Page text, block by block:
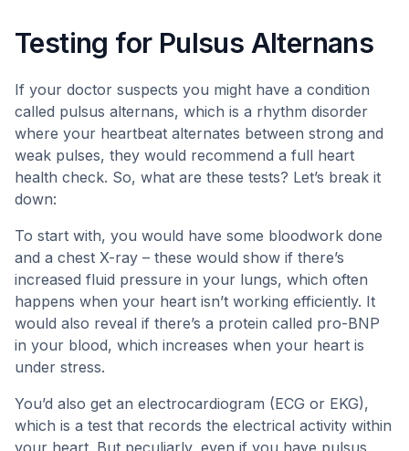
Testing for Pulsus Alternans
If your doctor suspects you might have a condition
called pulsus alternans, which is a rhythm disorder
where your heartbeat alternates between strong and
weak pulses, they would recommend a full heart
health check. So, what are these tests? Let’s break it
down:
To start with, you would have some bloodwork done
and a chest X-ray – these would show if there’s
increased fluid pressure in your lungs, which often
happens when your heart isn’t working efficiently. It
would also reveal if there’s a protein called pro-BNP
in your blood, which increases when your heart is
under stress.
You’d also get an electrocardiogram (ECG or EKG),
which is a test that records the electrical activity within
your heart. But peculiarly, even if you have pulsus